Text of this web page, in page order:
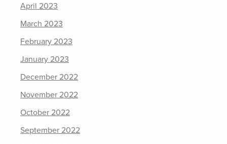
April 2023
March 2023
February 2023
January 2023
December 2022
November 2022
October 2022
September 2022